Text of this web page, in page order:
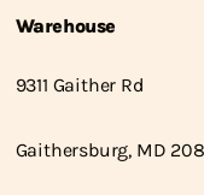
Warehouse
9311 Gaither Rd
Gaithersburg, MD